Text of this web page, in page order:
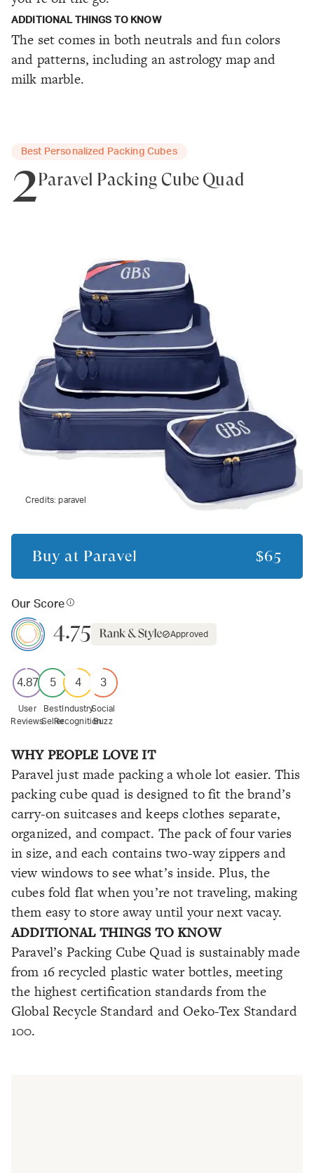
ADDITIONAL THINGS TO KNOW
The set comes in both neutrals and fun colors
and patterns, including an astrology map and
milk marble.
Best Personalized Packing Cubes
2Paravel Packing Cube Quad
Credits:paravel
Buy at Paravel $65
Our Score
4.75 Approved
4.87
User
Reviews
5
Best
Seller
4
Industry
Recognition
3
Social
Buzz
WHY PEOPLE LOVE IT
Paravel just made packing a whole lot easier. This
packing cube quad is designed to fit the brand’s
carry-on suitcases and keeps clothes separate,
organized, and compact. The pack of four varies
in size, and each contains two-way zippers and
view windows to see what’s inside. Plus, the
cubes fold flat when you’re not traveling, making
them easy to store away until your next vacay.
ADDITIONAL THINGS TO KNOW
Paravel’s Packing Cube Quad is sustainably made
from 16 recycled plastic water bottles, meeting
the highest certification standards from the
Global Recycle Standard and Oeko-Tex Standard
100.